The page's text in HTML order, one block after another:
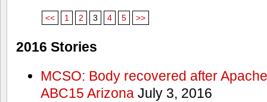
<< 1 2 3 4 5 >>
2016 Stories
MCSO: Body recovered after
ABC15 ArizonaJuly 3, 2016